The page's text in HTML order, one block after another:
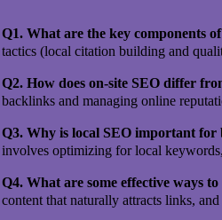
Q1. What are the key components
tactics (local citation building and
Q2. How does on-site SEO differ
backlinks and managing online
Q3. Why is local SEO important for
involves optimizing for local
Q4. What are some effective ways
content that naturally attracts links,